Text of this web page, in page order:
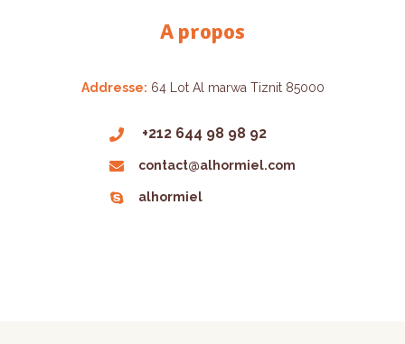
A propos
Addresse: 64 Lot Al marwa Tiznit 85000
+212 644 98 98 92
contact@alhormiel.com
alhormiel